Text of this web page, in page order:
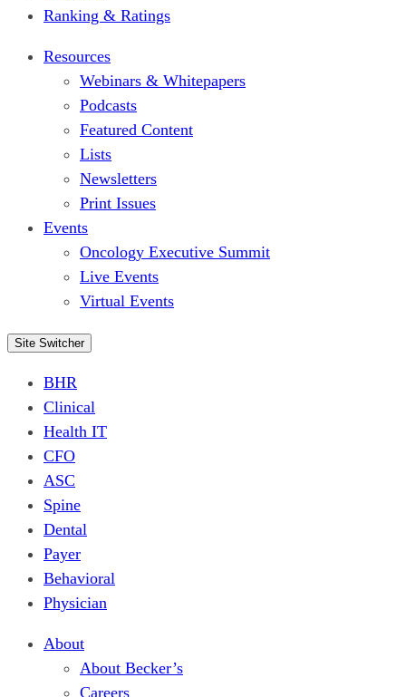
Ranking & Ratings
Resources
Webinars & Whitepapers
Podcasts
Featured Content
Lists
Newsletters
Print Issues
Events
Oncology Executive Summit
Live Events
Virtual Events
Site Switcher
BHR
Clinical
Health IT
CFO
ASC
Spine
Dental
Payer
Behavioral
Physician
About
About Becker’s
Careers